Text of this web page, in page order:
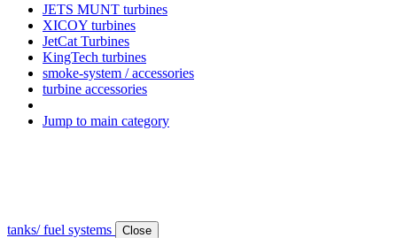
JETS MUNT turbines
XICOY turbines
JetCat Turbines
KingTech turbines
smoke-system / accessories
turbine accessories
Jump to main category
tanks/ fuel systems Close